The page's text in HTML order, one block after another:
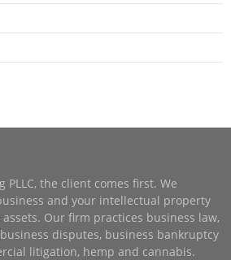
PLLC, the client comes first. We
and your intellectual property
Our firm practices business law,
disputes, business bankruptcy
litigation, hemp and cannabis.